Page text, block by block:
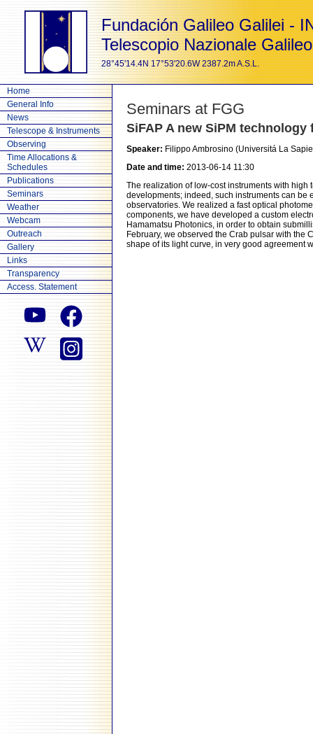
Fundación Galileo Galilei -
Telescopio Nazionale Galileo
28°45'14.4N 17°53'20.6W 2387.2m A.S.L.
Home
General Info
News
Telescope & Instruments
Observing
Time Allocations &
Schedules
Publications
Seminars
Weather
Webcam
Outreach
Gallery
Links
Transparency
Access. Statement
Seminars at FGG
SiFAP A new SiPM
Speaker: Filippo Ambrosino (Universitá La
Date and time: 2013-06-14 11:30
The realization of low-cost instruments with
developments; indeed, such instruments can
observatories. We realized a fast optical
components, we have developed a custom
Hamamatsu Photonics, in order to obtain
February, we observed the Crab pulsar with the
shape of its light curve, in very good agreement